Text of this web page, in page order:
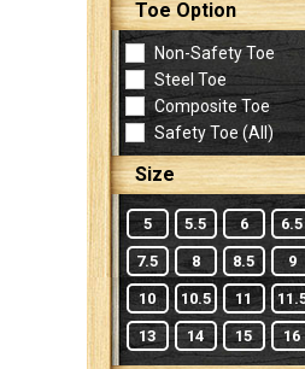
(Optional)
Address
Password
Toe Option
Non-Safety Toe
Steel Toe
Composite Toe
Safety Toe (all)
Size
5 5.5 6 6.5
7.5 8 8.5 9
10 10.5 11
13 14 15 16